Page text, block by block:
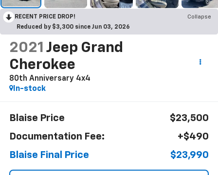
RECENT PRICE DROP!
Collapse
Reduced by $3,300 since Jun 03, 2026
2021 Jeep Grand
Cherokee
80th Anniversary 4x4
In-stock
Blaise Price
$23,500
Documentation Fee:
+$490
Blaise Final Price
$23,990